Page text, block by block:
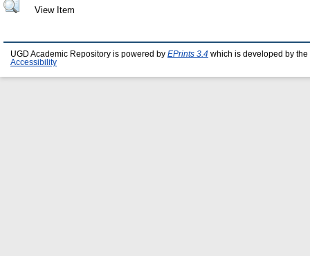
View Item
UGD Academic Repository is powered by EPrints 3.4 which is developed by the
Accessibility